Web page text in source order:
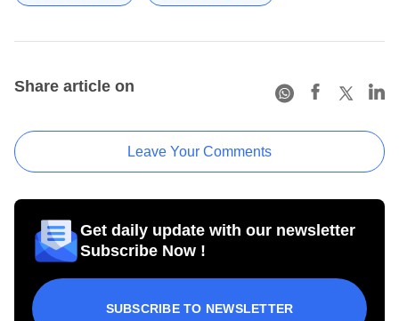
Share article on
Leave Your Comments
Get daily update with our newsletter
Subscribe Now !
SUBSCRIBE TO NEWSLETTER